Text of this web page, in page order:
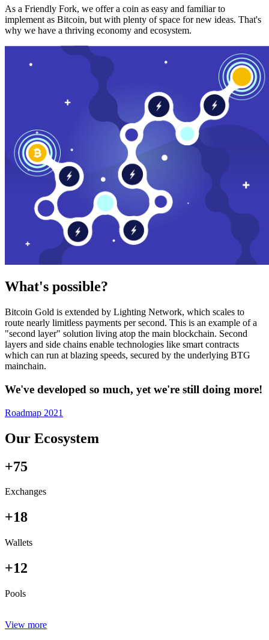
As a Friendly Fork, we offer a coin as easy and familiar to
implement as Bitcoin, but with plenty of space for new ideas. That's
why we have a thriving economy and ecosystem.
What's possible?
Bitcoin Gold is extended by Lighting Network, which scales to
route nearly limitless payments per second. This is an example of a
"second layer" solution living atop the main blockchain. Second
layers and side chains enable technologies like smart contracts
which can run at blazing speeds, secured by the underlying BTG
mainchain.
We've developed so much, yet we're still doing more!
Roadmap 2021
Our Ecosystem
+75
Exchanges
+18
Wallets
+12
Pools
View more